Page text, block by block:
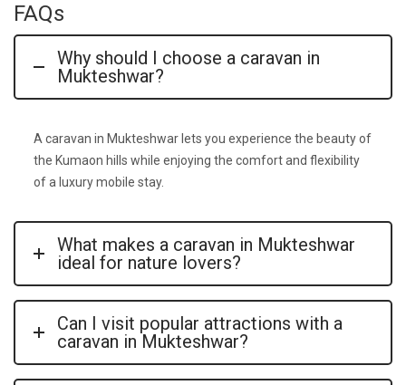
FAQs
Why should I choose a caravan in
Mukteshwar?
A caravan in Mukteshwar lets you experience the beauty of
the Kumaon hills while enjoying the comfort and flexibility
of a luxury mobile stay.
What makes a caravan in Mukteshwar
ideal for nature lovers?
Can I visit popular attractions with a
caravan in Mukteshwar?